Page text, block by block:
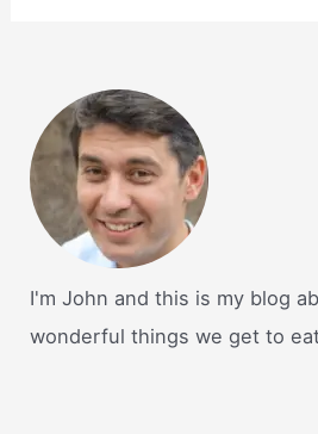
I'm John and this is my blog
wonderful things we get to